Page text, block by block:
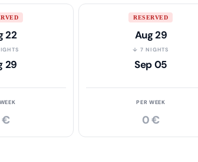
22
29
€
RESERVED
Aug 29
↓ 7 NIGHTS
Sep 05
PER WEEK
0 €